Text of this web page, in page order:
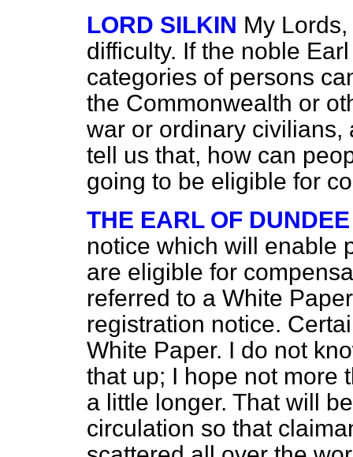
LORD SILKIN My
difficulty. If the noble
categories of persons
the Commonwealth or
war or ordinary civilians,
tell us that, how can
going to be eligible for
THE EARL OF DUNDEE
notice which will enable
are eligible for
referred to a White
registration notice.
White Paper. I do not
that up; I hope not more
a little longer. That will
circulation so that